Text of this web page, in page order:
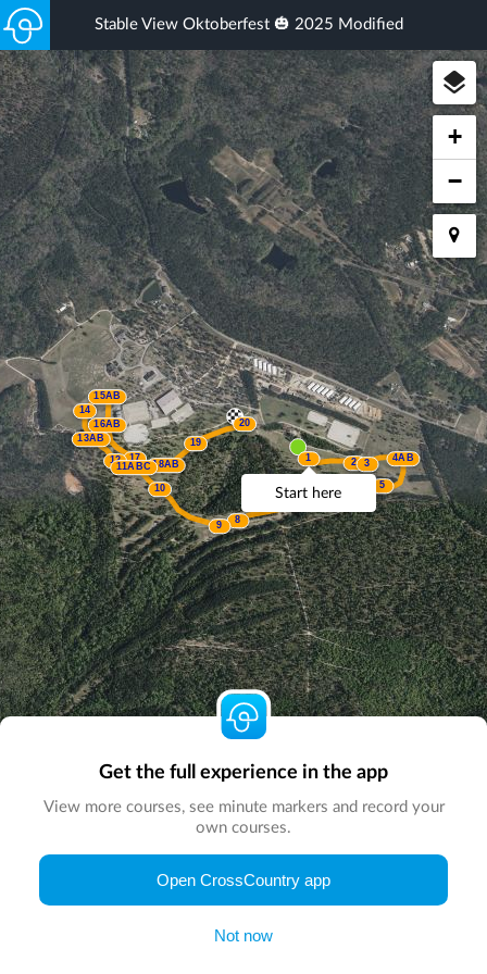
Stable View Oktoberfest 🎃 2025 Modified
1 2 3 4AB
5
7AB
8
9
10
11ABC
12
13AB
14
15AB
16AB
17
18AB
19
20
Start here
+
−
© Map by
Get the full experience in the app
View more courses, see minute markers and record your
own courses.
Open CrossCountry app
Not now